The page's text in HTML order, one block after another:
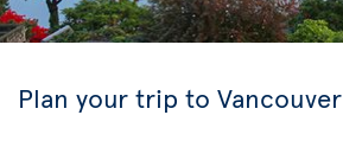
Plan your trip to Vancouver